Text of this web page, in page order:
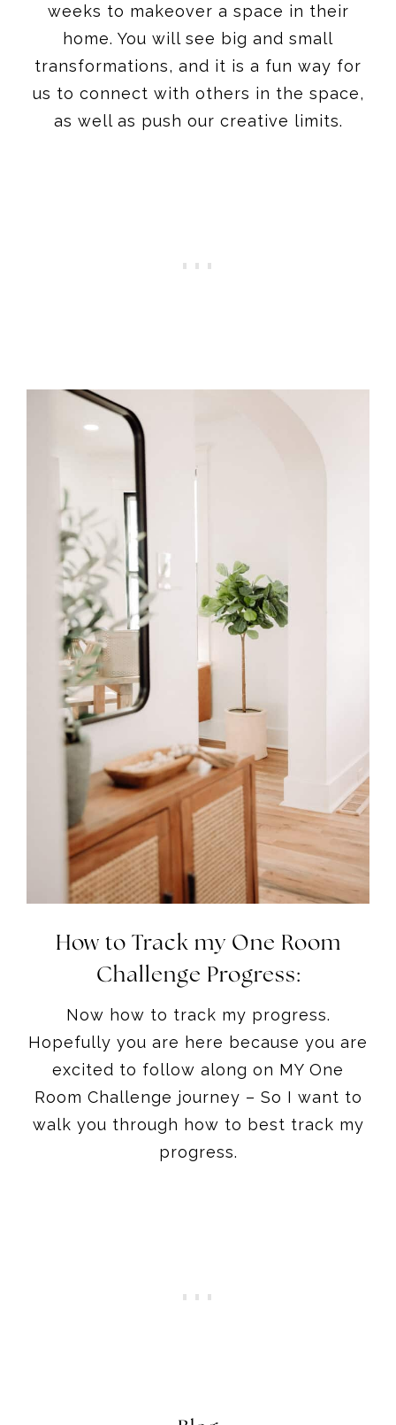
weeks to makeover a space in their
home. You will see big and small
transformations, and it is a fun way for
us to connect with others in the space,
as well as push our creative limits.
How to Track my One Room
Challenge Progress:
Now how to track my progress.
Hopefully you are here because you are
excited to follow along on MY One
Room Challenge journey – So I want to
walk you through how to best track my
progress.